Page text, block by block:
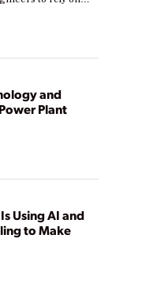
and reduce costs.
different stages in
Some are just
to optimize
explores practical
and
Plant
Using AI and
to Make